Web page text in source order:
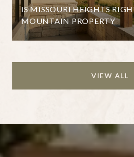
IS MISSOURI HEIGHTS
MOUNTAIN PROPERTY
VIEW ALL